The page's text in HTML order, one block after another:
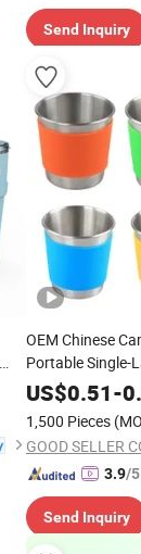
Send Inquiry
OEM Chinese
Portable Single-
Water Cup
US$0.51-
1,500 Pieces
GOOD SELLER
3.9/
Send Inquiry